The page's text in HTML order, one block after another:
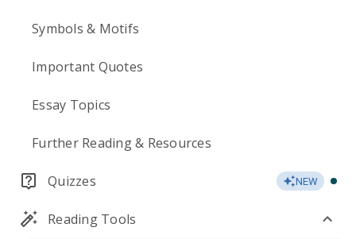
Symbols & Motifs
Important Quotes
Essay Topics
Further Reading & Resources
Quizzes NEW
Reading Tools